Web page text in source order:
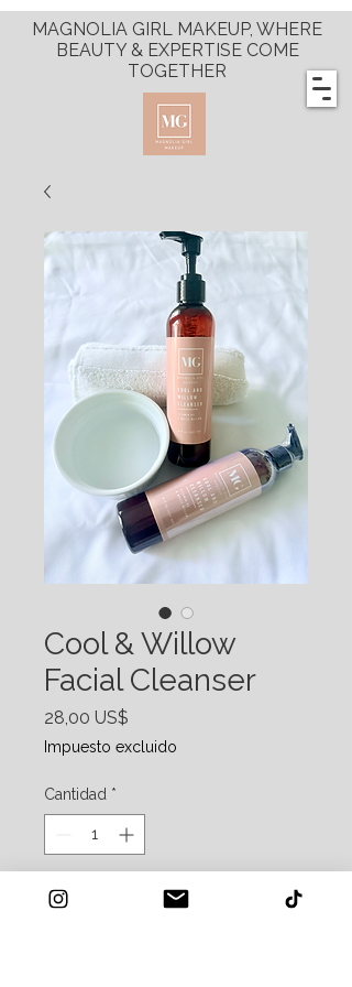
MAGNOLIA GIRL MAKEUP, WHERE
BEAUTY & EXPERTISE COME
TOGETHER
Cool & Willow
Facial Cleanser
28,00 US$
Impuesto excluido
Cantidad *
Agregar al carrito